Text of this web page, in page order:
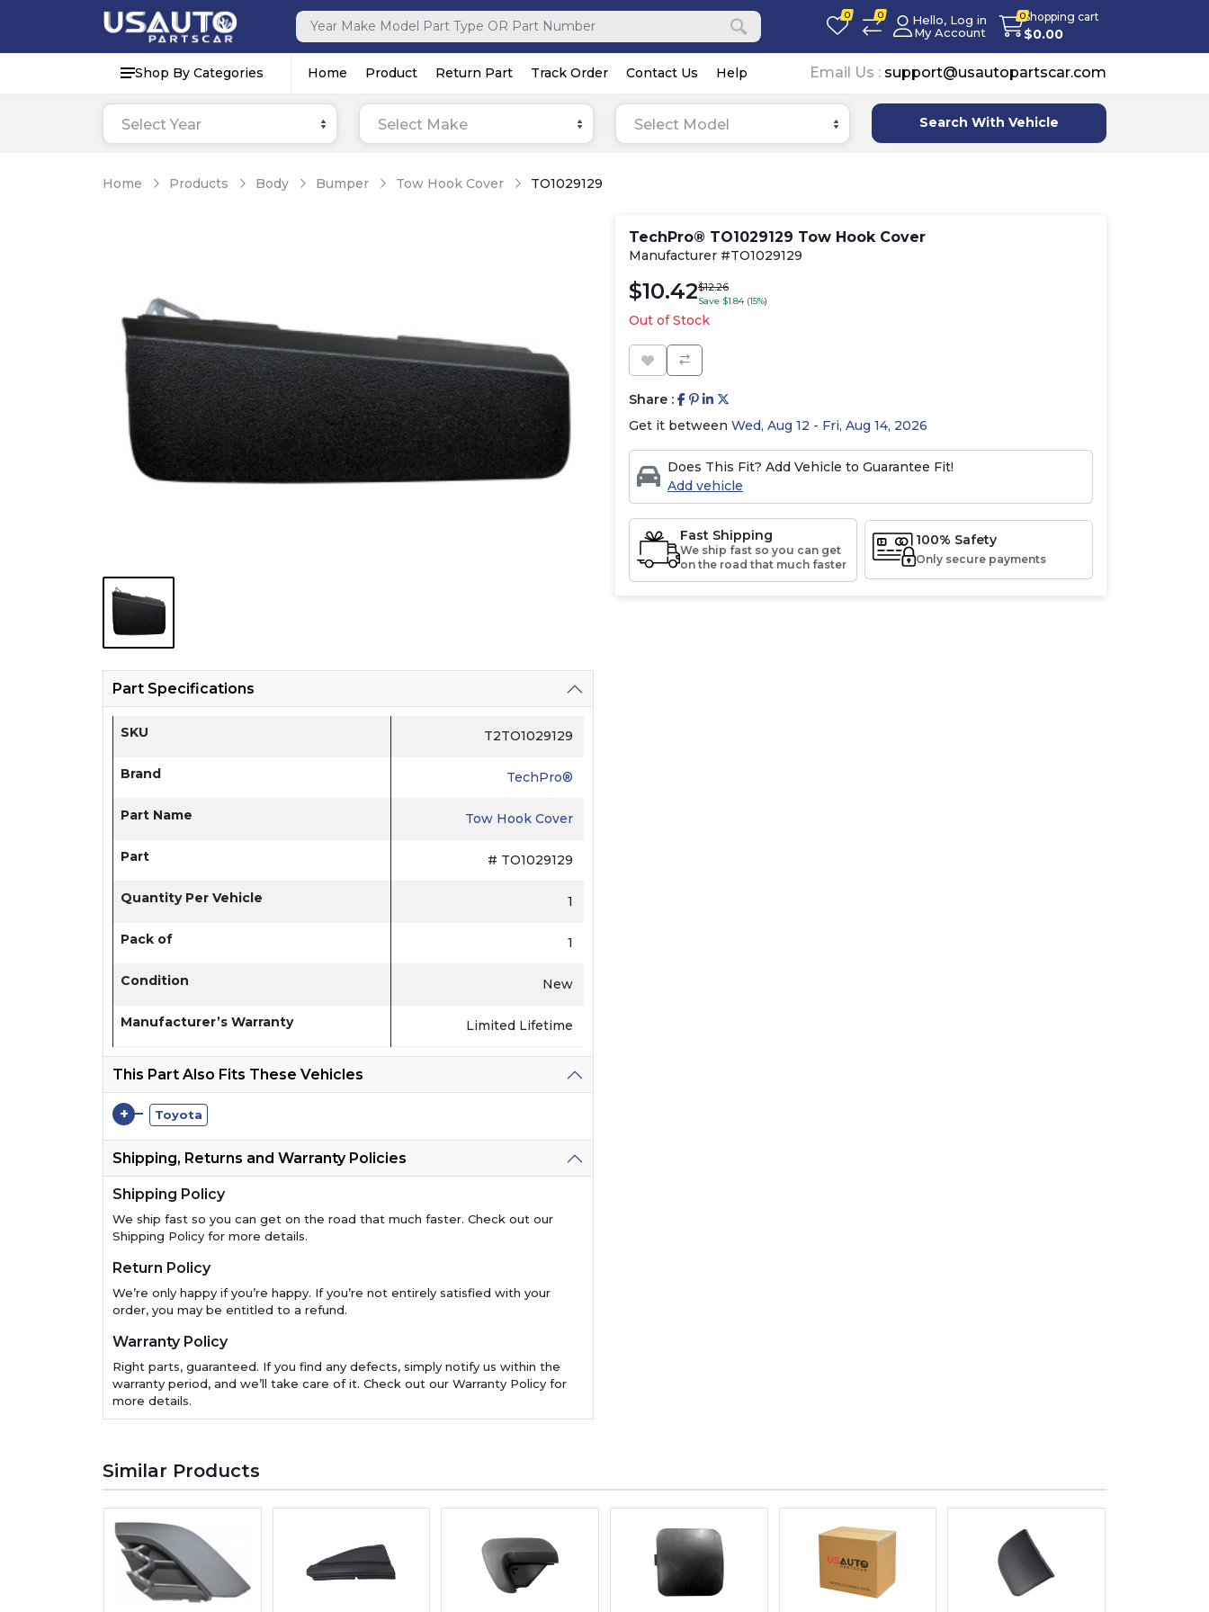
0 0
Hello, Log in
My Account
0Shopping cart
$0.00
Shop By Categories Home Product Return Part Track Order Contact Us Help Email Us : support@usautopartscar.com
Select Year Select Make Select Model Search With Vehicle
Home Products Body Bumper Tow Hook Cover TO1029129
TechPro® TO1029129 Tow Hook Cover
Manufacturer #TO1029129
$10.42$12.26
Save $1.84 (15%)
Out of Stock
Share :
Get it between Wed, Aug 12 - Fri, Aug 14, 2026
Does This Fit? Add Vehicle to Guarantee Fit!
Add vehicle
Fast Shipping
We ship fast so you can get
on the road that much faster
100% Safety
Only secure payments
Part Specifications
SKU T2TO1029129
Brand TechPro®
Part Name Tow Hook Cover
Part # TO1029129
Quantity Per Vehicle 1
Pack of 1
Condition New
Manufacturer’s Warranty Limited Lifetime
This Part Also Fits These Vehicles
+ Toyota
Shipping, Returns and Warranty Policies
Shipping Policy
We ship fast so you can get on the road that much faster. Check out our
Shipping Policy for more details.
Return Policy
We’re only happy if you’re happy. If you’re not entirely satisfied with your
order, you may be entitled to a refund.
Warranty Policy
Right parts, guaranteed. If you find any defects, simply notify us within the
warranty period, and we’ll take care of it. Check out our Warranty Policy for
more details.
Similar Products